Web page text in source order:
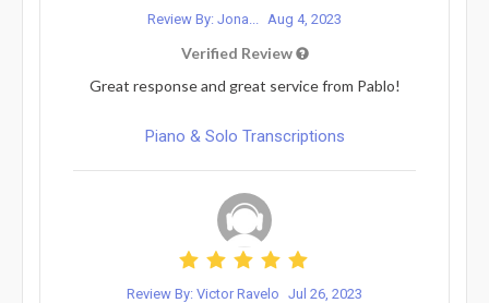
Review By: Jona... Aug 4, 2023
Verified Review
Great response and great service from Pablo!
Piano & Solo Transcriptions
Review By: Victor Ravelo Jul 26, 2023